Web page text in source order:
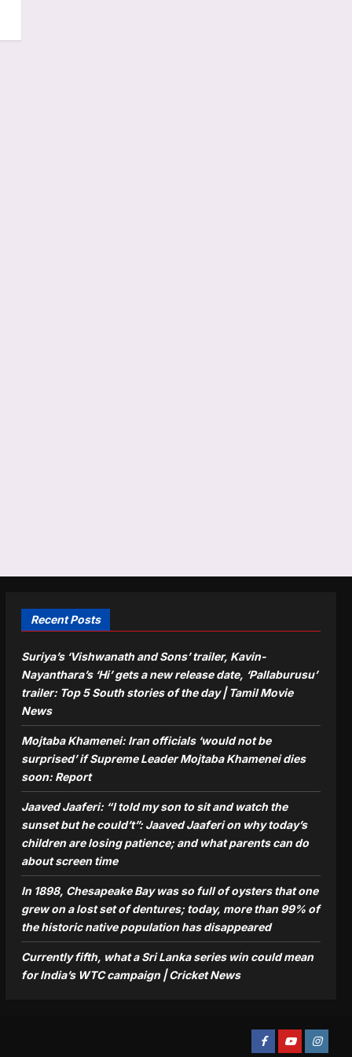
Recent Posts
Suriya’s ‘Vishwanath and Sons’ trailer, Kavin-
Nayanthara’s ‘Hi’ gets a new release date, ‘Pallaburusu’
trailer: Top 5 South stories of the day | Tamil Movie
News
Mojtaba Khamenei: Iran officials ‘would not be
surprised’ if Supreme Leader Mojtaba Khamenei dies
soon: Report
Jaaved Jaaferi: “I told my son to sit and watch the
sunset but he could’t”: Jaaved Jaaferi on why today’s
children are losing patience; and what parents can do
about screen time
In 1898, Chesapeake Bay was so full of oysters that one
grew on a lost set of dentures; today, more than 99% of
the historic native population has disappeared
Currently fifth, what a Sri Lanka series win could mean
for India’s WTC campaign | Cricket News
FacebookYoutube